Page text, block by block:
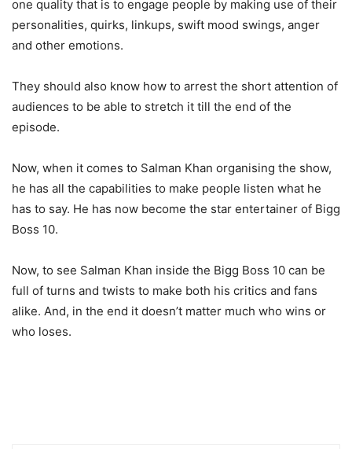
one quality that is to engage people by making use of their
personalities, quirks, linkups, swift mood swings, anger
and other emotions.
They should also know how to arrest the short attention of
audiences to be able to stretch it till the end of the
episode.
Now, when it comes to Salman Khan organising the show,
he has all the capabilities to make people listen what he
has to say. He has now become the star entertainer of Bigg
Boss 10.
Now, to see Salman Khan inside the Bigg Boss 10 can be
full of turns and twists to make both his critics and fans
alike. And, in the end it doesn’t matter much who wins or
who loses.